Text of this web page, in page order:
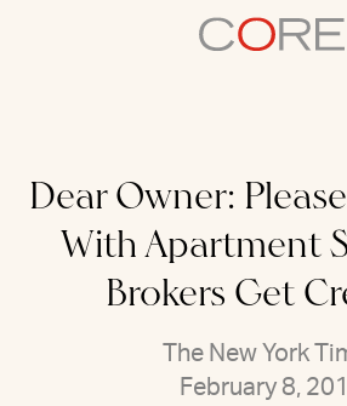
Dear Owner:
With Apartment
Brokers Get
The New York
February 8,